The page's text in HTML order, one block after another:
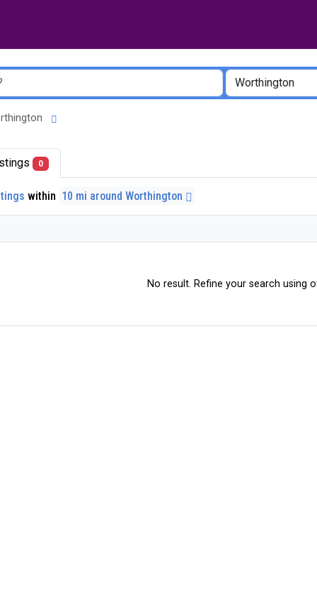
0
within 10 mi around Worthington
No result. Refine your search using